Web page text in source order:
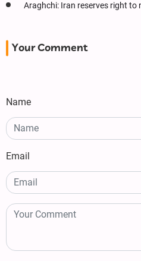
Araghchi: Iran reserves right to
Your Comment
Name
Email